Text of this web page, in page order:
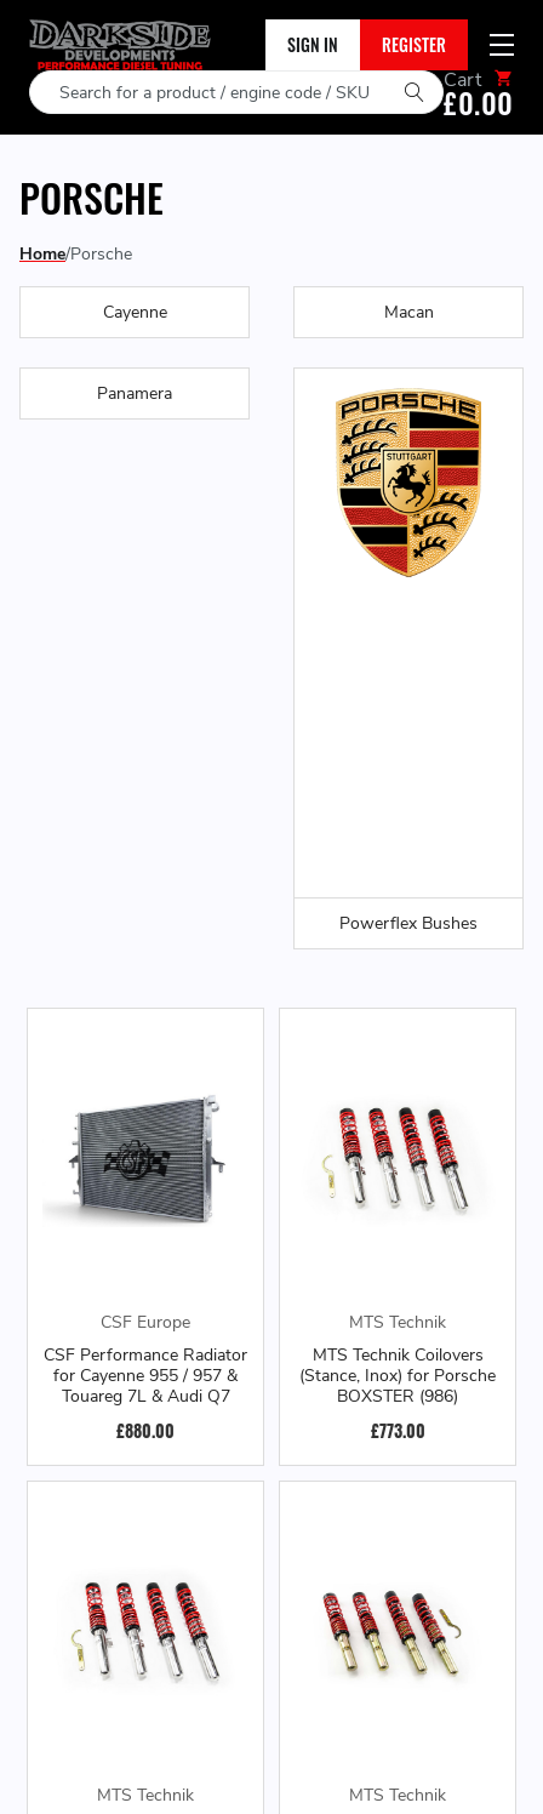
SIGN IN REGISTER
Search Cart
£0.00
PORSCHE
Home Porsche
Cayenne Macan
Panamera
Powerflex Bushes
CSF Europe
CSF Performance Radiator
for Cayenne 955 / 957 &
Touareg 7L & Audi Q7
£880.00
MTS Technik
MTS Technik Coilovers
(Stance, Inox) for Porsche
BOXSTER (986)
£773.00
MTS Technik
MTS Technik